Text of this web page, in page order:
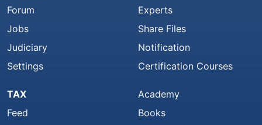
Forum
Jobs
Judiciary
Settings
Experts
Share Files
Notification
Certification Courses
TAX
Feed
Academy
Books